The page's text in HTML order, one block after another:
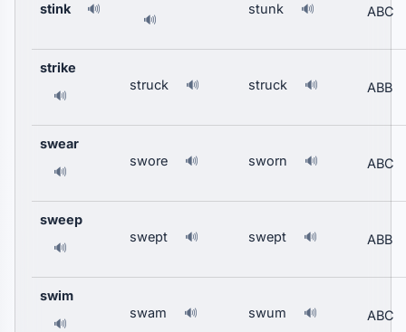
stink 🔊
🔊
stunk 🔊 ABC
strike
🔊
struck 🔊 struck 🔊 ABB
swear
🔊
swore 🔊 sworn 🔊 ABC
sweep
🔊
swept 🔊 swept 🔊 ABB
swim
🔊
swam 🔊 swum 🔊 ABC